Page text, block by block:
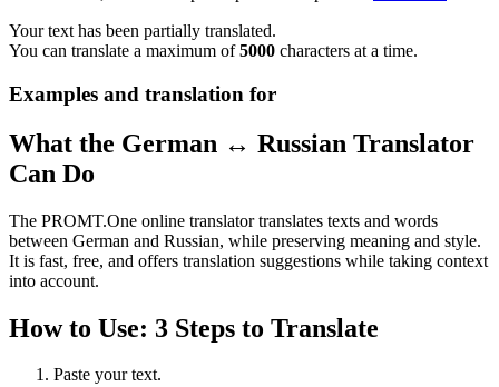
Your text has been partially translated.
You can translate a maximum of5000 characters at a time.
Examples and translation for
What the German ↔ Russian Translator
Can Do
The PROMT.One online translator translates texts and words
between German and Russian, while preserving meaning and style.
It is fast, free, and offers translation suggestions while taking context
into account.
How to Use: 3 Steps to Translate
Paste your text.